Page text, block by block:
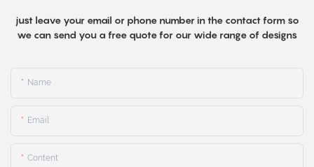
just leave your email or phone number in the contact form so
we can send you a free quote for our wide range of designs
Name
Email
Content